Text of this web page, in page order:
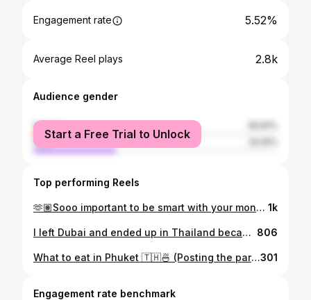
Engagement rate 5.52%
Average Reel plays 2.8k
Audience gender
female
male
Start a Free Trial to Unlock
Top performing Reels
🫶🏽Sooo important to be smart with your money in your 20s. Follow for more content like this. Things I stopped buying in my 20s. Saved 70,000 AED per year. Stopped daily Starbucks runs. 20 AED/day adds up to 7,300 AED/year. Started making coffee at home. Still get my caffeine fix, keep my money. Stopped eating lunch out every day. 50 AED/day was costing me 13,200 AED/year. Started meal prepping and eating at home most days of the week. Healthier and cheaper. Stopped taking taxis everywhere. 40 AED/day average was 14,600 AED/year. Got a metro pass for 300 AED/month and saved up for a car instead. Stopped Sunday brunches every week. 250 AED/week was bleeding 13,000 AED/year. Still do them monthly as a treat, not a habit. Stopped spending money on subscriptions I barely used - trust me these add up. Check your bank statement and cancel the ones you don’t need. Stopped shopping to fit in. 1,000 AED/month trying to look successful was costing me 12,000 AED/year. Started buying what I actually need & do most of my shopping during sales. Total saved: 70K+ AED per year. That money now goes into savings and investments. Building actual wealth instead of performing it. Small daily expenses are silent wealth killers. Track them. You’ll be shocked. Follow for more content like this 💜 #SaveMoney #MoneyManagement #FinancialFreedom #IntentionalSpending WealthBuilding 1k
I left Dubai and ended up in Thailand because of the conflict there. Best financial wake-up call of my life. 🍜 Full meal: 80 AED in Dubai vs 8 AED here ☕️ Coffee: 30 AED vs 5 AED 🏠 Rent: 8,000 AED/month vs 2,000 AED/month Same laptop. Same clients. Same income. Glad I’m able to work remotely during this time 🙏🏾 It’s important to know the difference between a lifestyle and a life. Where are you working from right now? 👇 🤍 comment START if you want me to DM you my YouTube Video on how you can get started with a remote job and lifestyle, the world is YOUR oyster 🤌🏾✅ 806
What to eat in Phuket 🇹🇭🍜 (Posting the part 2 on things to do besides eating & day trips very soon, follow to stay tuned 🫶🏽) 🏝️ Comment PHUKET if you want my full list including google map locations of where to eat/where to go in Phuket! If you’re visiting Phuket and wondering where to eat, here are some of my favourite spots for amazing food across the island. From authentic Thai street food and fresh seafood to cozy cafés and beachside restaurants, Phuket has something for every craving. Save this for your next Phuket food guide — perfect if you’re planning a Phuket travel itinerary, looking for the best restaurants in Phuket, or simply want to explore local Thai food in Phuket beyond the typical tourist spots. I’ve included everything from casual lunch places and sunset dinner spots to cafés perfect for a slow morning. I’ll tag all the restaurants in the photos so you can easily find them when you’re exploring the island. #phuketfood #phuketrestaurants #phukettravelguide #thailandfood phuketthailan301
Engagement rate benchmark